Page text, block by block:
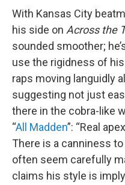
With Kansas City
his side on Across the
sounded smoother;
use the rigidness of
raps moving languidly
suggesting not just
there in the cobra-like
“All Madden”: “Real
There is a canniness
often seem carefully
claims his style is